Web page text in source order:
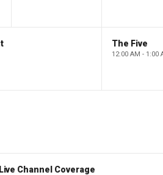
The Five
12:00 AM - 1:00
Channel Coverage